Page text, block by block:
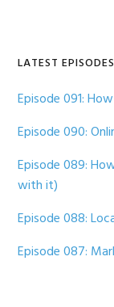
LATEST EPISODES
Episode 091:
Episode 090:
Episode 089:
with it)
Episode 088:
Episode 087: